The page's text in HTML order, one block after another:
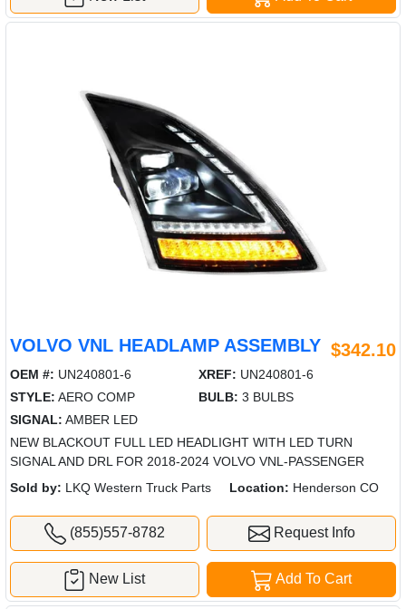
VOLVO VNL HEADLAMP ASSEMBLY $342.10
OEM #: UN240801-6 XREF: UN240801-6
STYLE: AERO COMP BULB: 3 BULBS
SIGNAL: AMBER LED
NEW BLACKOUT FULL LED HEADLIGHT WITH LED TURN
SIGNAL AND DRL FOR 2018-2024 VOLVO VNL-PASSENGER
Sold by: LKQ Western Truck Parts Location: Henderson CO
(855)557-8782 Request Info
Add To Cart
New List